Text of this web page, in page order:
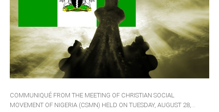
COMMUNIQUÉ FROM THE MEETING OF CHRISTIAN SOCIAL
MOVEMENT OF NIGERIA (CSMN) HELD ON TUESDAY, AUGUST 28,...